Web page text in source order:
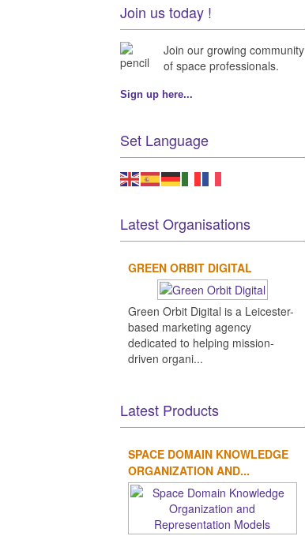
Join us today !
Join our growing community
of space professionals.
Sign up here...
Set Language
Latest Organisations
GREEN ORBIT DIGITAL
Green Orbit Digital is a Leicester-
based marketing agency
dedicated to helping mission-
driven organi...
Latest Products
SPACE DOMAIN KNOWLEDGE
ORGANIZATION AND...